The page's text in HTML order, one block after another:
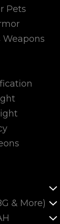
& More)
Pets
Weapons